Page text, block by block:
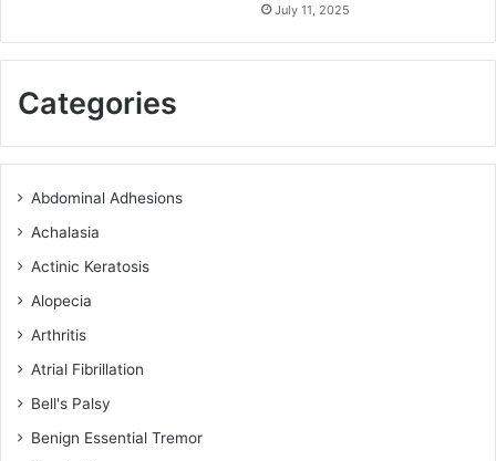
July 11, 2025
Categories
Abdominal Adhesions
Achalasia
Actinic Keratosis
Alopecia
Arthritis
Atrial Fibrillation
Bell's Palsy
Benign Essential Tremor